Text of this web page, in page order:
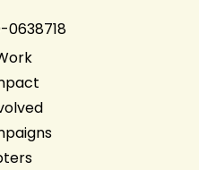
0638718